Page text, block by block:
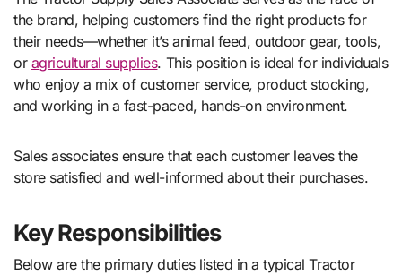
the brand, helping customers find the right products for
their needs—whether it’s animal feed, outdoor gear, tools,
or agricultural supplies. This position is ideal for individuals
who enjoy a mix of customer service, product stocking,
and working in a fast-paced, hands-on environment.
Sales associates ensure that each customer leaves the
store satisfied and well-informed about their purchases.
Key Responsibilities
Below are the primary duties listed in a typical Tractor